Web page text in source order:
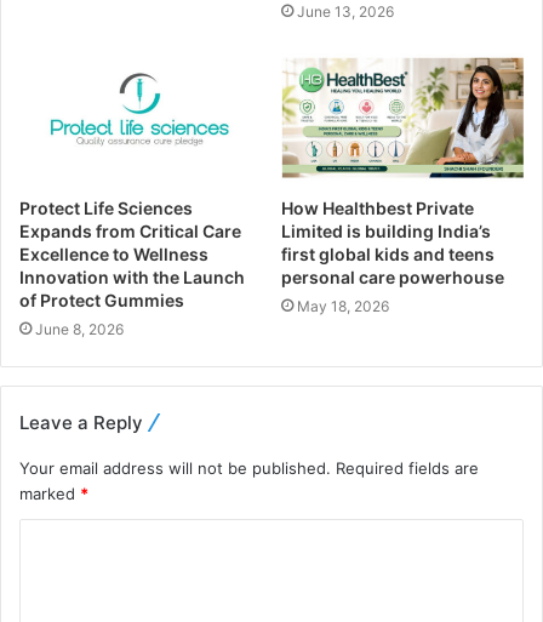
June 13, 2026
Protect Life Sciences
Expands from Critical Care
Excellence to Wellness
Innovation with the Launch
of Protect Gummies
June 8, 2026
How Healthbest Private
Limited is building India’s
first global kids and teens
personal care powerhouse
May 18, 2026
Leave a Reply
Your email address will not be published. Required fields are
marked *